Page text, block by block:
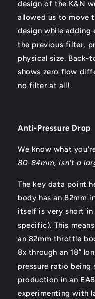
design of the K&N
allowed us to move
design while adding
the previous filter,
physical size.
shows zero flow
no filter at all!
Anti-Pressure Drop
We know what
80-84mm, isn't a
The key data point
body has an 82mm
itself is very short
specific). This
an 82mm throttle
8x through an 18"
pressure ratio
production in an
experimenting with